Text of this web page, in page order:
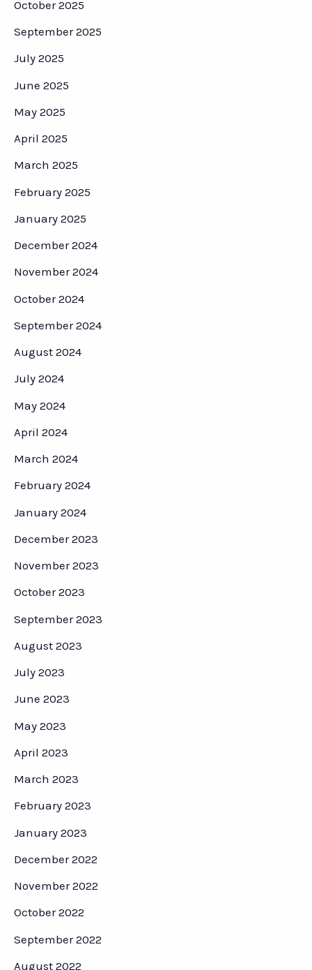
October 2025
September 2025
July 2025
June 2025
May 2025
April 2025
March 2025
February 2025
January 2025
December 2024
November 2024
October 2024
September 2024
August 2024
July 2024
May 2024
April 2024
March 2024
February 2024
January 2024
December 2023
November 2023
October 2023
September 2023
August 2023
July 2023
June 2023
May 2023
April 2023
March 2023
February 2023
January 2023
December 2022
November 2022
October 2022
September 2022
August 2022